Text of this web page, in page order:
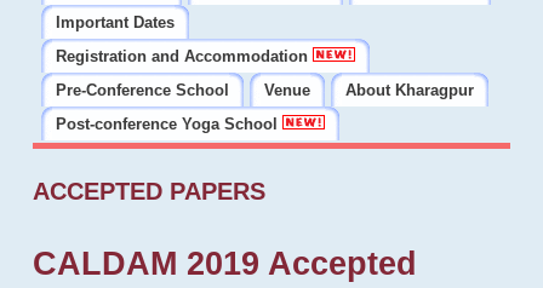
Important Dates
Registration and Accommodation
Pre-Conference School
Venue
About Kharagpur
Post-conference Yoga School
ACCEPTED PAPERS
CALDAM 2019 Accepted